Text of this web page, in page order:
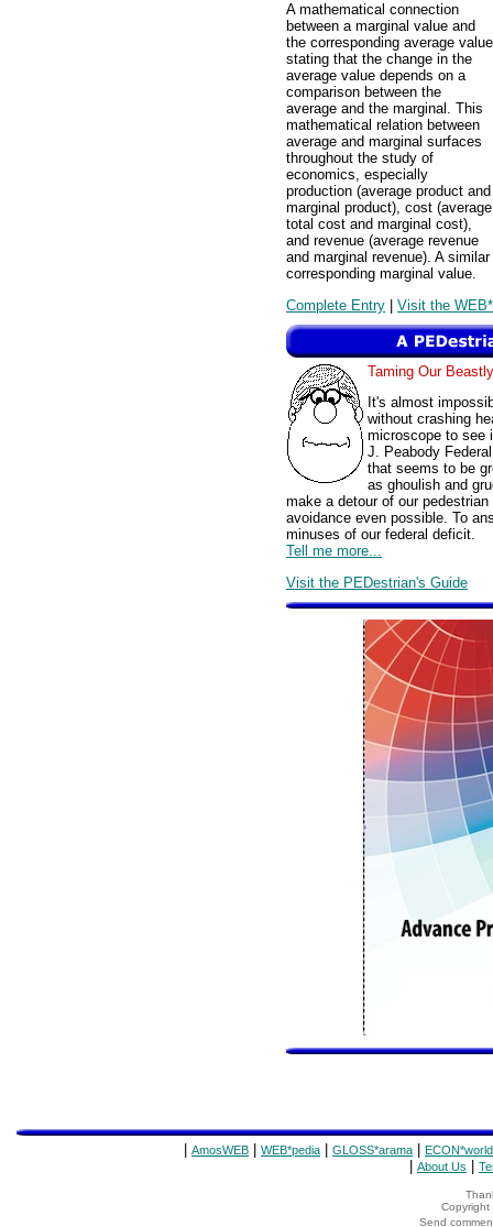
A mathematical connection
between a marginal value and
the corresponding average value
stating that the change in the
average value depends on a
comparison between the
average and the marginal. This
mathematical relation between
average and marginal surfaces
throughout the study of
economics, especially
production (average product and
marginal product), cost (average
total cost and marginal cost),
and revenue (average revenue
and marginal revenue). A
corresponding marginal value.
Complete Entry | Visit the
Taming Our
It's almost
without crashing
microscope to see
J. Peabody
that seems to be
as ghoulish and
make a detour of our
avoidance even possible. To
minuses of our federal deficit.
Tell me more...
Visit the PEDestrian's Guide
AmosWEB WEB*pedia GLOSS*arama ECON*world
About Us
Copyright
Send